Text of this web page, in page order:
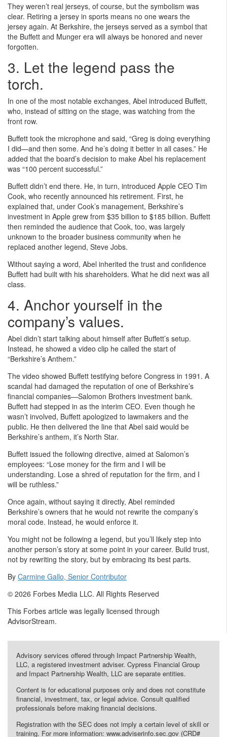
They weren’t real jerseys, of course, but the symbolism was
clear. Retiring a jersey in sports means no one wears the
jersey again. At Berkshire, the jerseys served as a symbol that
the Buffett and Munger era will always be honored and never
forgotten.
3. Let the legend pass the
torch.
In one of the most notable exchanges, Abel introduced Buffett,
who, instead of sitting on the stage, was watching from the
front row.
Buffett took the microphone and said, “Greg is doing everything
I did—and then some. And he’s doing it better in all cases.” He
added that the board’s decision to make Abel his replacement
was “100 percent successful.”
Buffett didn’t end there. He, in turn, introduced Apple CEO Tim
Cook, who recently announced his retirement. First, he
explained that, under Cook’s management, Berkshire’s
investment in Apple grew from $35 billion to $185 billion. Buffett
then reminded the audience that Cook, too, was largely
unknown to the broader business community when he
replaced another legend, Steve Jobs.
Without saying a word, Abel inherited the trust and confidence
Buffett had built with his shareholders. What he did next was all
class.
4. Anchor yourself in the
company’s values.
Abel didn’t start talking about himself after Buffett’s setup.
Instead, he showed a video clip he called the start of
“Berkshire’s Anthem.”
The video showed Buffett testifying before Congress in 1991. A
scandal had damaged the reputation of one of Berkshire’s
financial companies—Salomon Brothers investment bank.
Buffett had stepped in as the interim CEO. Even though he
wasn’t involved, Buffett apologized to lawmakers and the
public. He then delivered the line that Abel said would be
Berkshire’s anthem, it’s North Star.
Buffett issued the following directive, aimed at Salomon’s
employees: “Lose money for the firm and I will be
understanding. Lose a shred of reputation for the firm, and I
will be ruthless.”
Once again, without saying it directly, Abel reminded
Berkshire’s owners that he would not rewrite the company’s
moral code. Instead, he would enforce it.
You might not be following a legend, but you’ll likely step into
another person’s story at some point in your career. Build trust,
not by rewriting the story, but by embracing its best parts.
By Carmine Gallo, Senior Contributor
© 2026 Forbes Media LLC. All Rights Reserved
This Forbes article was legally licensed through
AdvisorStream.
Advisory services offered through Impact Partnership Wealth,
LLC, a registered investment adviser. Cypress Financial Group
and Impact Partnership Wealth, LLC are separate entities.
Content is for educational purposes only and does not constitute
financial, investment, tax, or legal advice. Consult qualified
professionals before making financial decisions.
Registration with the SEC does not imply a certain level of skill or
training. For more information: www.adviserinfo.sec.gov (CRD#